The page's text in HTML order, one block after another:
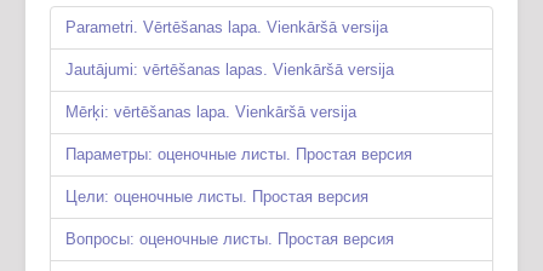
Parametri. Vērtēšanas lapa. Vienkāršā versija
Jautājumi: vērtēšanas lapas. Vienkāršā versija
Mērķi: vērtēšanas lapa. Vienkāršā versija
Параметры: оценочные листы. Простая версия
Цели: оценочные листы. Простая версия
Вопросы: оценочные листы. Простая версия